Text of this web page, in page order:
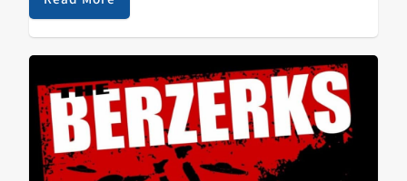
HEMLOCK - Mouth Of The Swine Top Adds:…